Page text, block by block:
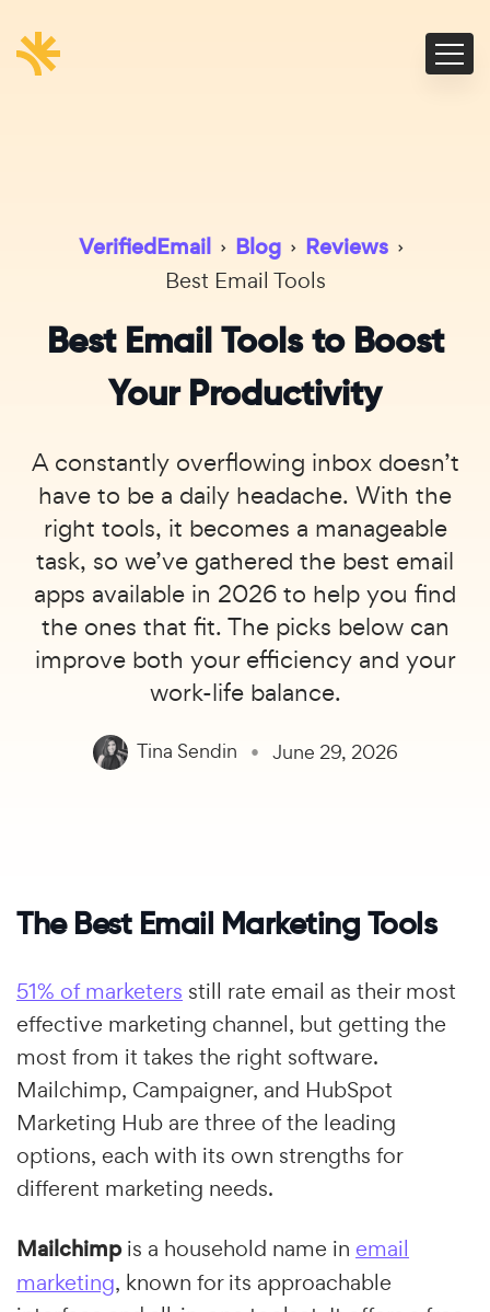
VerifiedEmail › Blog › Reviews ›
Best Email Tools
Best Email Tools to Boost
Your Productivity
A constantly overflowing inbox doesn’t
have to be a daily headache. With the
right tools, it becomes a manageable
task, so we’ve gathered the best email
apps available in 2026 to help you find
the ones that fit. The picks below can
improve both your efficiency and your
work-life balance.
Tina Sendin June 29, 2026
The Best Email Marketing Tools
51% of marketers still rate email as their most
effective marketing channel, but getting the
most from it takes the right software.
Mailchimp, Campaigner, and HubSpot
Marketing Hub are three of the leading
options, each with its own strengths for
different marketing needs.
Mailchimpis a household name in email
marketing, known for its approachable